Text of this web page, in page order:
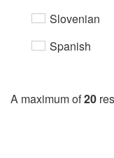
Slovenian
Spanish
A maximum of20